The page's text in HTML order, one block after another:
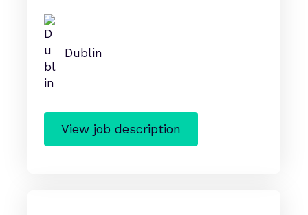
Dublin
View job description